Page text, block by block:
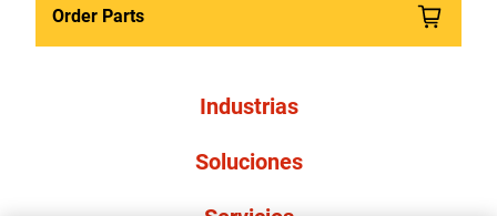
Order Parts
Industrias
Soluciones